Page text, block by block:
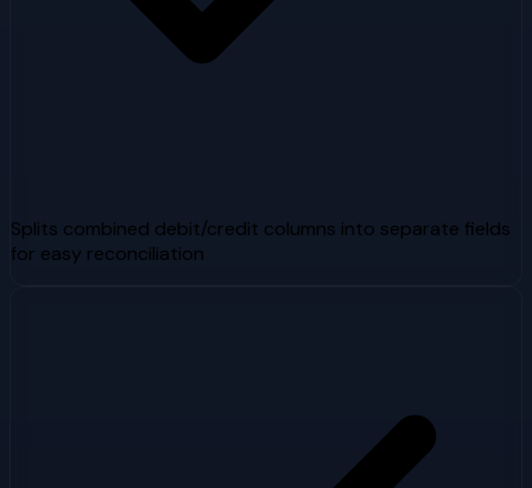
Splits combined debit/credit columns into separate fields
for easy reconciliation